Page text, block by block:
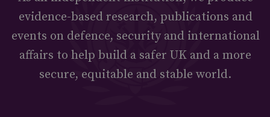
evidence-based research, publications and
events on defence, security and international
affairs to help build a safer UK and a more
secure, equitable and stable world.